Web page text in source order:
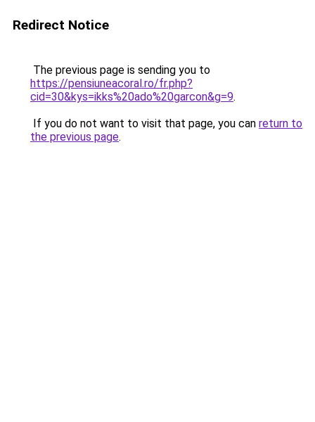
Redirect Notice
The previous page is sending you to
https://pensiuneacoral.ro/fr.php?
cid=30&kys=ikks%20ado%20garcon&g=9.
If you do not want to visit that page, you can return to
the previous page.